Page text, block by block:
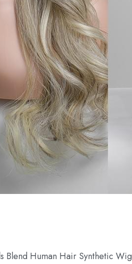
Blend Human Hair Synthetic Wig